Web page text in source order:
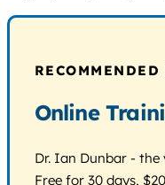
RECOMMENDED
Online
Dr. Ian Dunbar -
Free for 30 days,